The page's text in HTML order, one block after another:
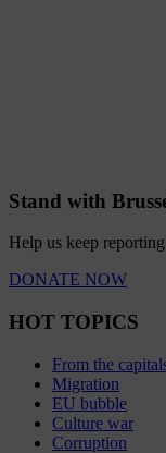
Stand with
Help us keep
DONATE NOW
HOT TOPICS
From the
Migration
EU bubble
Culture war
Corruption